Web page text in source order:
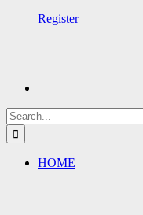
Register
Search
for:
HOME